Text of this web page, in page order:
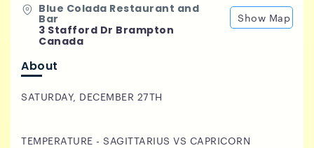
Blue Colada Restaurant and
Bar
3 Stafford Dr Brampton
Canada
Show Map
About
SATURDAY, DECEMBER 27TH
TEMPERATURE - SAGITTARIUS VS CAPRICORN